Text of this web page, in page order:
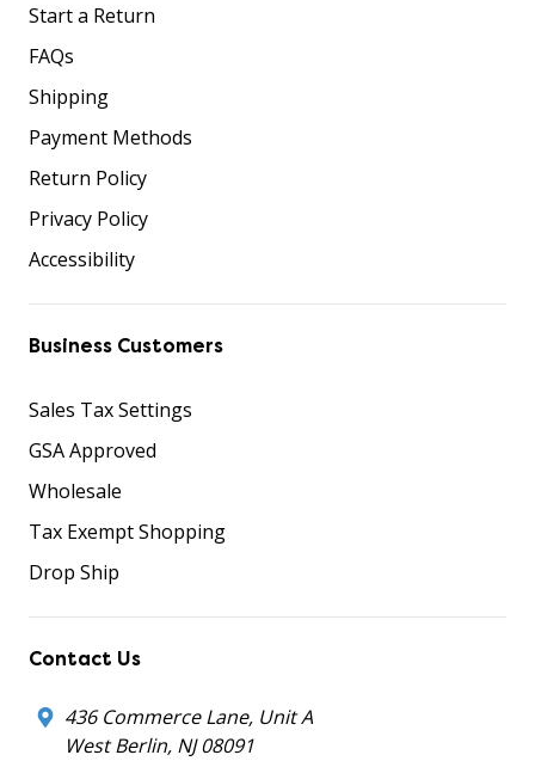
Start a Return
FAQs
Shipping
Payment Methods
Return Policy
Privacy Policy
Accessibility
Business Customers
Sales Tax Settings
GSA Approved
Wholesale
Tax Exempt Shopping
Drop Ship
Contact Us
436 Commerce Lane, Unit A
West Berlin, NJ 08091